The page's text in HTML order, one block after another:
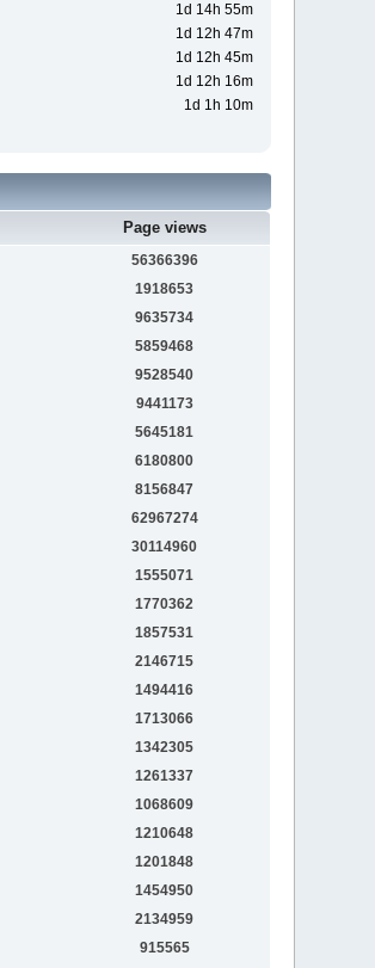
1d 14h 55m
1d 12h 47m
1d 12h 45m
1d 12h 16m
1d 1h 10m
Page views
56366396
1918653
9635734
5859468
9528540
9441173
5645181
6180800
8156847
62967274
30114960
1555071
1770362
1857531
2146715
1494416
1713066
1342305
1261337
1068609
1210648
1201848
1454950
2134959
915565